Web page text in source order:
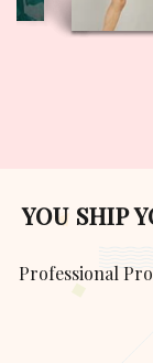
YOU SHIP YOUR PRODUCT – WE SHOOT
Professional Product Photography Service In Just 4 Easy